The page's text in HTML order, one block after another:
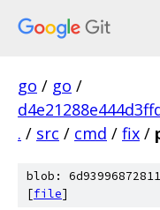
go / go /
. / src / cmd / fix /
blob:
[file]